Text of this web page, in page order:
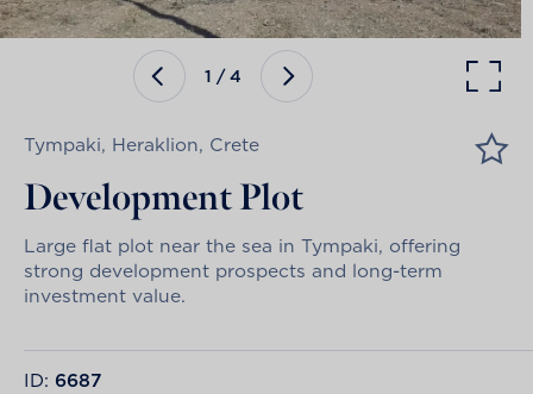
CAREERS
1 /4
Tympaki, Heraklion, Crete
Development Plot
Large flat plot near the sea in Tympaki, offering
strong development prospects and long-term
investment value.
ID: 6687